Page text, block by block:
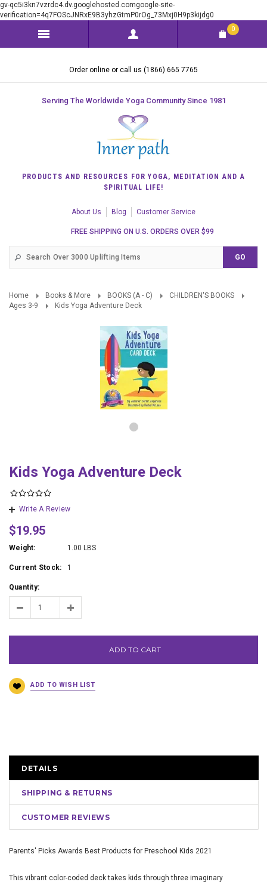
gv-qc5i3kn7vzrdc4.dv.googlehosted.comgoogle-site-
verification=4q7FOScJNRxE9B3yhzGtmP0rOg_73Mxj0H9p3kijdg0
0
Order online or call us (1866) 665 7765
Serving The Worldwide Yoga Community Since 1981
PRODUCTS AND RESOURCES FOR YOGA, MEDITATION AND A
SPIRITUAL LIFE!
About Us Blog Customer Service
FREE SHIPPING ON U.S. ORDERS OVER $99
Home Books & More BOOKS (A - C)
CHILDREN'S BOOKS
Ages 3-9
Kids Yoga Adventure Deck
Kids Yoga Adventure Deck
Write A Review
$19.95
Weight: 1.00 LBS
Current Stock: 1
Quantity:
ADD TO CART
DETAILS
SHIPPING & RETURNS
CUSTOMER REVIEWS
Parents' Picks Awards Best Products for Preschool Kids 2021
This vibrant color-coded deck takes kids through three imaginary